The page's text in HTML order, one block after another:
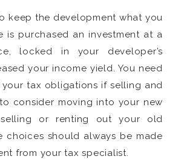
keep the development what you
is purchased an investment at a
locked in your developer’s
your income yield. You need
tax obligations if selling and
consider moving into your new
or renting out your old
choices should always be made
from your tax specialist.